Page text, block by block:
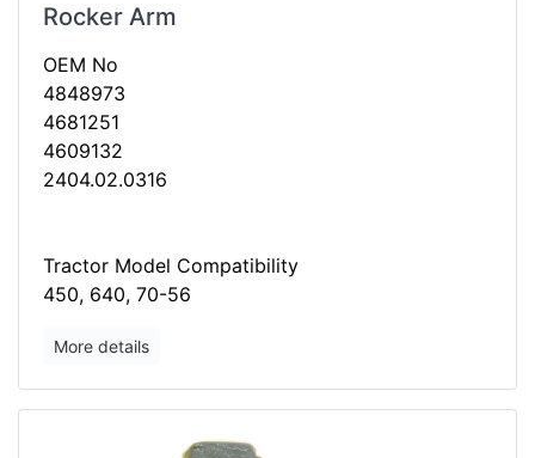
Rocker Arm
OEM No
4848973
4681251
4609132
2404.02.0316
Tractor Model Compatibility
450, 640, 70-56
More details